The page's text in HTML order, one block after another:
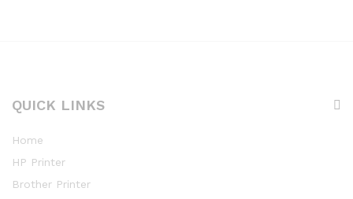
QUICK LINKS
Home
HP Printer
Brother Printer